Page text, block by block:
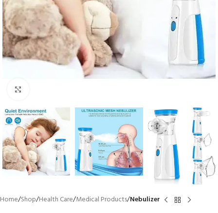
Home Shop Health Care Medical Products Nebulizer